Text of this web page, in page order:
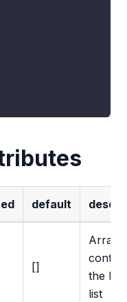
default
[]
Array
the
list